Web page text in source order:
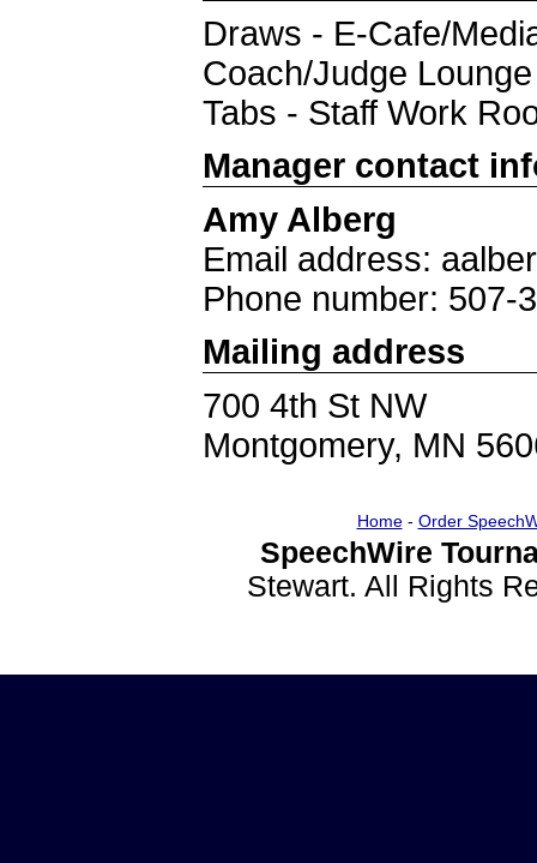
Draws - E-Cafe/
Coach/Judge
Tabs - Staff Work
Manager contact
Amy Alberg
Email address:
Phone number: 507-
Mailing address
700 4th St NW
Montgomery, MN
Home- Order
SpeechWire
Stewart. All Rights